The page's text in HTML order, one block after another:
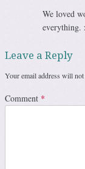
We loved
everything.
Leave a Reply
Your email address will
Comment *